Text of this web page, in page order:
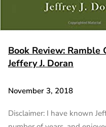
Book Review:
Jeffery J. Doran
November 3, 2018
Disclaimer: I have known